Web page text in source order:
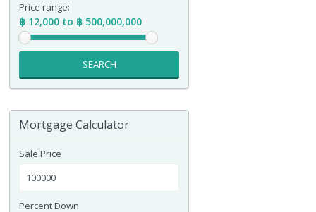
Price range:
฿ 12,000 to ฿ 500,000,000
SEARCH
Mortgage Calculator
Sale Price
Percent Down